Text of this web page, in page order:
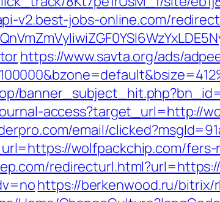
v2.best-jobs-online.com/
https://www.savta.org/ads/
access?target_url=http://
email/
wolfpackchip.com/
https://berkenwood.ru/